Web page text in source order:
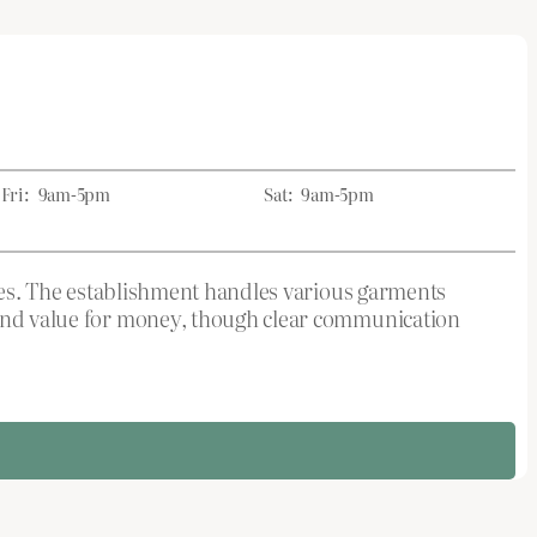
Fri: 9am-5pm Sat: 9am-5pm
The establishment handles various garments
value for money, though clear communication